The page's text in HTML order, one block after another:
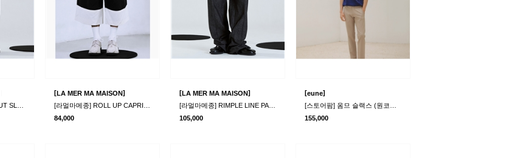
[LA MER MA MAISON]
84,000
[LA MER MA MAISON]
105,000
[eune]
155,000